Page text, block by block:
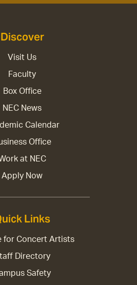
Discover
Visit Us
Faculty
Box Office
NEC News
Calendar
Office
at NEC
Apply Now
Links
for Concert Artists
Directory
Safety